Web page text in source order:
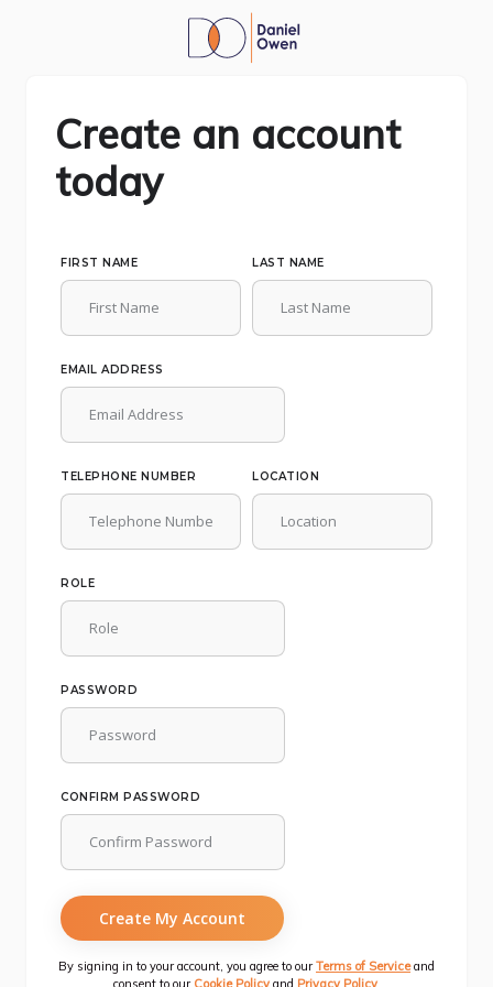
Create an account
today
FIRST NAME LAST NAME
EMAIL ADDRESS
TELEPHONE NUMBER LOCATION
ROLE
PASSWORD
CONFIRM PASSWORD
Create My Account
By signing in to your account, you agree to ourTerms of Serviceand